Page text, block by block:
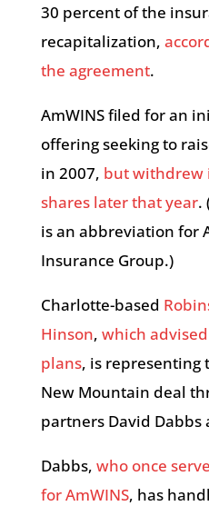
30 percent of the
recapitalization,
the agreement.
AmWINS filed for an
offering seeking to
in 2007, but withdrew
shares later that year.
is an abbreviation for
Insurance Group.)
Charlotte-based
Hinson, which advised
plans, is representing
New Mountain deal
partners David Dabbs
Dabbs, who once
for AmWINS, has